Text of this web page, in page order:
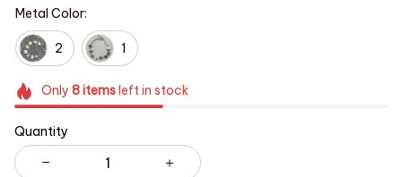
Metal Color:
2 1
Only 8itemsleft in stock
Quantity